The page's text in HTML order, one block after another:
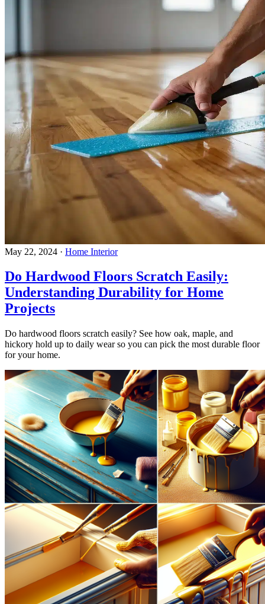
May 22, 2024 · Home Interior
Do Hardwood Floors Scratch Easily:
Understanding Durability for Home
Projects
Do hardwood floors scratch easily? See how oak, maple, and
hickory hold up to daily wear so you can pick the most durable floor
for your home.